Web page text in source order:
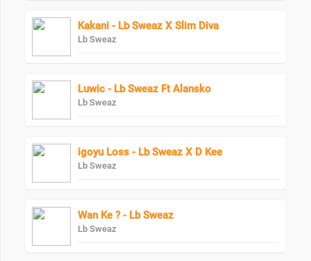
Kakani - Lb Sweaz X Slim Diva
Lb Sweaz
Luwic - Lb Sweaz Ft Alansko
Lb Sweaz
igoyu Loss - Lb Sweaz X D Kee
Lb Sweaz
Wan Ke ? - Lb Sweaz
Lb Sweaz